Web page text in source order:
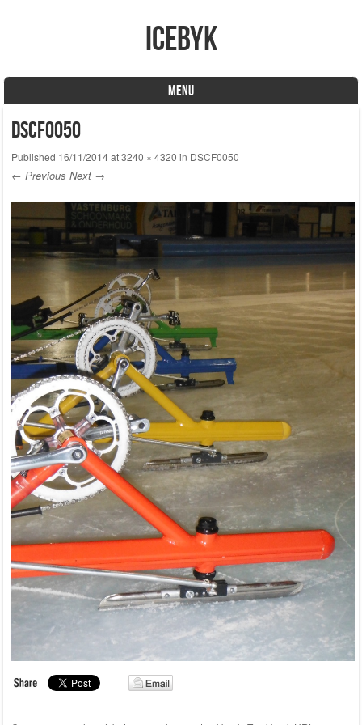
icebyk
MENU
DSCF0050
Published 16/11/2014at3240 × 4320 in DSCF0050
← Previous Next →